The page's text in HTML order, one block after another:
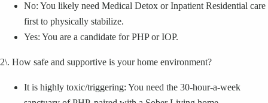
No: You likely need Medical Detox or Inpatient Residential care
first to physically stabilize.
Yes: You are a candidate for PHP or IOP.
2\. How safe and supportive is your home environment?
It is highly toxic/triggering: You need the 30-hour-a-week